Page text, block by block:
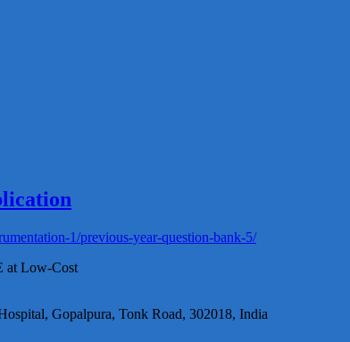
1/previous-year-question-bank-5/
at Low-Cost
Gopalpura, Tonk Road, 302018, India